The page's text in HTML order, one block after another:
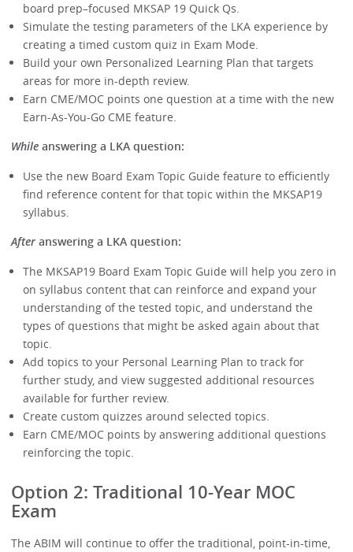
board prep–focused MKSAP 19 Quick Qs.
Simulate the testing parameters of the LKA experience by
creating a timed custom quiz in Exam Mode.
Build your own Personalized Learning Plan that targets
areas for more in-depth review.
Earn CME/MOC points one question at a time with the new
Earn-As-You-Go CME feature.
While answering a LKA question:
Use the new Board Exam Topic Guide feature to efficiently
find reference content for that topic within the MKSAP19
syllabus.
After answering a LKA question:
The MKSAP19 Board Exam Topic Guide will help you zero in
on syllabus content that can reinforce and expand your
understanding of the tested topic, and understand the
types of questions that might be asked again about that
topic.
Add topics to your Personal Learning Plan to track for
further study, and view suggested additional resources
available for further review.
Create custom quizzes around selected topics.
Earn CME/MOC points by answering additional questions
reinforcing the topic.
Option 2: Traditional 10-Year MOC
Exam
The ABIM will continue to offer the traditional, point-in-time,